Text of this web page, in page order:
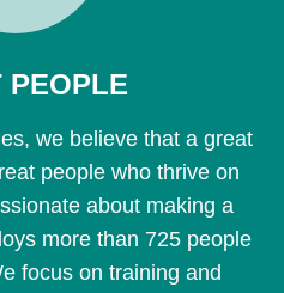
PEOPLE
we believe that a great
people who thrive on
about making a
more than 725 people
focus on training and